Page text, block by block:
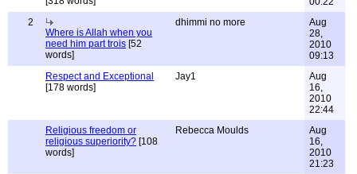
2
Where is Allah when you
need him part trois [52
words]
dhimmi no more
Aug
28,
2010
09:13
Respect and Exceptional
[178 words]
Jay1
Aug
16,
2010
22:44
Religious freedom or
religious superiority? [108
words]
Rebecca Moulds
Aug
16,
2010
21:23